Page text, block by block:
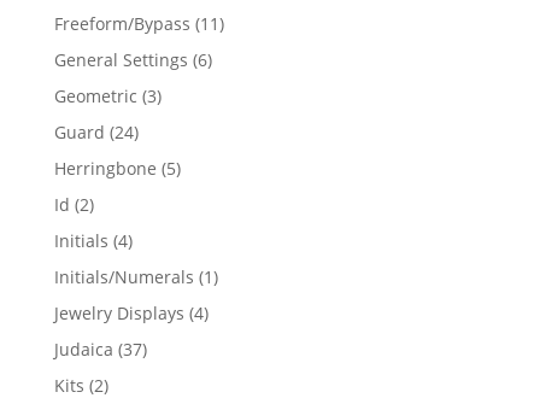
products
Freeform/Bypass 1111
General Settings 66
Geometric 33
Guard 2424
products
Herringbone 55
Id 22
products
Initials 44
products
Initials/Numerals 11
Jewelry Displays 44
Judaica 3737
Kits 22